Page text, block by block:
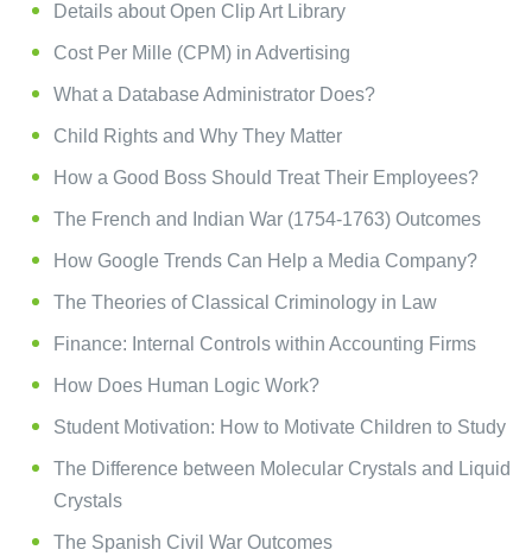
Details about Open Clip Art Library
Cost Per Mille (CPM) in Advertising
What a Database Administrator Does?
Child Rights and Why They Matter
How a Good Boss Should Treat Their Employees?
The French and Indian War (1754-1763) Outcomes
How Google Trends Can Help a Media Company?
The Theories of Classical Criminology in Law
Finance: Internal Controls within Accounting Firms
How Does Human Logic Work?
Student Motivation: How to Motivate Children to Study
The Difference between Molecular Crystals and Liquid
Crystals
The Spanish Civil War Outcomes